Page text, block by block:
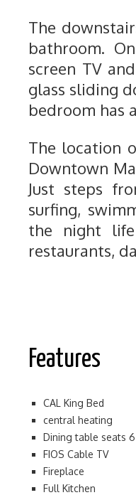
The
bathroom.
screen TV
glass sliding
bedroom has
The location
Downtown
Just steps
surfing,
the night
restaurants,
Features
CAL King Bed
central heating
Dining table seats 6
FIOS Cable TV
Fireplace
Full Kitchen